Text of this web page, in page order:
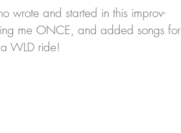
wrote and started in this improv-
me ONCE, and added songs for
WLD ride!